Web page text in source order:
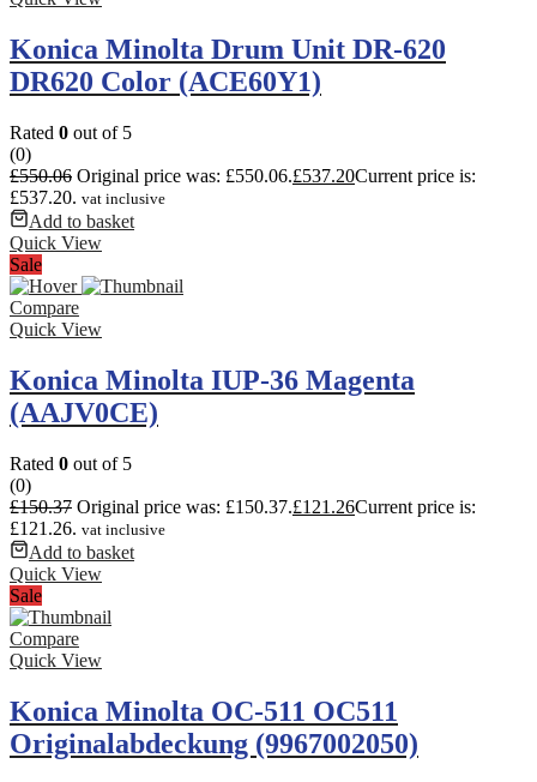
Konica Minolta Drum Unit DR-620
DR620 Color (ACE60Y1)
Rated 0 out of 5
(0)
£550.06 Original price was: £550.06.£537.20Current price is:
£537.20. vat inclusive
Add to basket
Quick View
Sale
Compare
Quick View
Konica Minolta IUP-36 Magenta
(AAJV0CE)
Rated 0 out of 5
(0)
£150.37 Original price was: £150.37.£121.26Current price is:
£121.26. vat inclusive
Add to basket
Quick View
Sale
Compare
Quick View
Konica Minolta OC-511 OC511
Originalabdeckung (9967002050)